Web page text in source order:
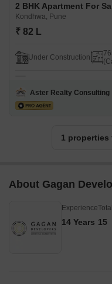
Kondhwa, Pune
₹ 82 L
Under Construction
Aster Realty Consulting
1 properties
About Gagan
Experience
14 Years 15